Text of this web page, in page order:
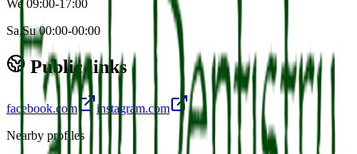
We 09:00-17:00
Sa,Su 00:00-00:00
Public links
facebook.com
instagram.com
Nearby profiles